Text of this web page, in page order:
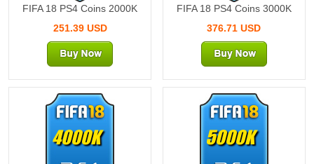
FIFA 18 PS4 Coins 2000K
251.39 USD
FIFA 18 PS4 Coins 3000K
376.71 USD
4000K 5000K